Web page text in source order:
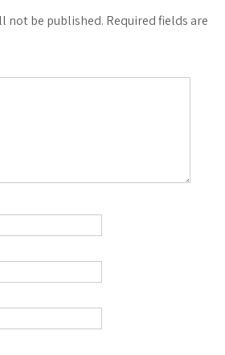
not be published. Required fields are